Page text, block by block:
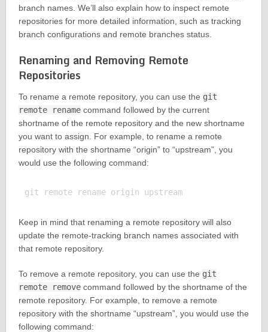
branch names. We’ll also explain how to inspect remote
repositories for more detailed information, such as tracking
branch configurations and remote branches status.
Renaming and Removing Remote
Repositories
To rename a remote repository, you can use the git
remote renamecommand followed by the current
shortname of the remote repository and the new shortname
you want to assign. For example, to rename a remote
repository with the shortname “origin” to “upstream”, you
would use the following command:
git remote rename origin upstream
Keep in mind that renaming a remote repository will also
update the remote-tracking branch names associated with
that remote repository.
To remove a remote repository, you can use the git
remote removecommand followed by the shortname of the
remote repository. For example, to remove a remote
repository with the shortname “upstream”, you would use the
following command: